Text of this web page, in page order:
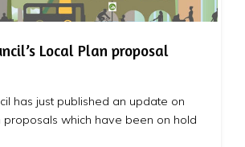
Local Plan proposal
has just published an update on
proposals which have been on hold